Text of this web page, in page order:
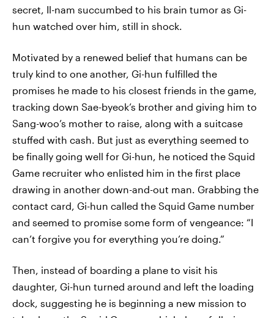
secret, Il-nam succumbed to his brain tumor as Gi-
hun watched over him, still in shock.
Motivated by a renewed belief that humans can be
truly kind to one another, Gi-hun fulfilled the
promises he made to his closest friends in the game,
tracking down Sae-byeok’s brother and giving him to
Sang-woo’s mother to raise, along with a suitcase
stuffed with cash. But just as everything seemed to
be finally going well for Gi-hun, he noticed the Squid
Game recruiter who enlisted him in the first place
drawing in another down-and-out man. Grabbing the
contact card, Gi-hun called the Squid Game number
and seemed to promise some form of vengeance: “I
can’t forgive you for everything you’re doing.”
Then, instead of boarding a plane to visit his
daughter, Gi-hun turned around and left the loading
dock, suggesting he is beginning a new mission to